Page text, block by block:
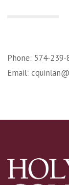
Phone: 574-239-
Email: